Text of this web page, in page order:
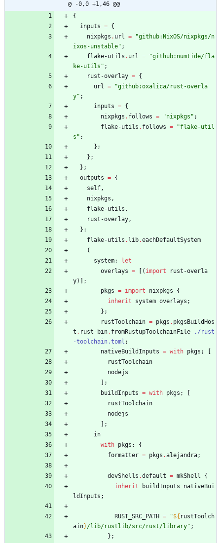
@ -0,0 +1,46 @@
{
inputs = {
nixpkgs . url = "git hub: NixOS/nixpkgs/n
ixos -unstable" ;
flake-utils . url = "git hub: numtide/fla
ke-utils " ;
rust-overlay = {
url = "git hub:oxalica/rust -overla
y" ;
inputs = {
nixpkgs . follows = "nixpkgs " ;
flake-utils . follows = "flake-util
s " ;
} ;
} ;
} ;
outputs = {
self,
nixpkgs ,
flake-utils ,
rust-overlay,
} :
flake-utils . lib.eachDefaultSystem
(
system:
let
overlays = ( import
rust-overla
y)
;
pkgs = import nixpkgs
{
inherit
system overlays ;
} ;
rustToolchain = pkgs . pkgsBuildHos
t . rust-bin. fromRustupToolchainFile
./rust
-toolchain.toml ;
nativeBuildInputs = with pkgs ;
rustToolchain
nodejs
;
buildInputs = with pkgs ;
rustToolchain
nodejs
;
in
with pkgs ;
{
formatter = pkgs .alejandra;
devShells .default = mkShell
{
inherit
buildInputs
nativeBui
ldInputs ;
RUST_SRC_PATH = "${ rustToolch
ain}/lib/rust lib/s rc/rust/library" ;
} ;